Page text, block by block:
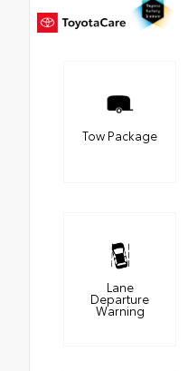
Tow Package
Lane
Departure
Warning